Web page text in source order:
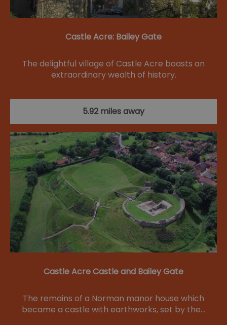
Castle Acre: Bailey Gate
The delightful village of Castle Acre boasts an
extraordinary wealth of history.
5.92 miles away
Castle Acre Castle and Bailey Gate
The remains of a Norman manor house which
became a castle with earthworks, set by the…